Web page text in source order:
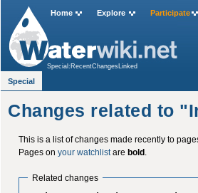
Changes related to
This is a list of changes made recently to
Pages on your watchlistare bold.
Related changes
Home Explore Participate
Special:RecentChangesLinked
Special